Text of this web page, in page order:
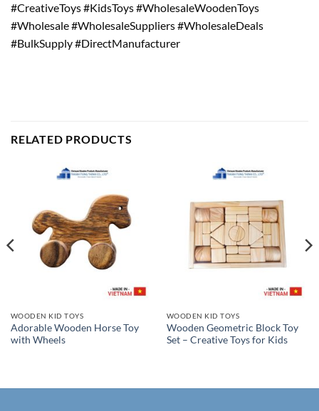
#CreativeToys #KidsToys #WholesaleWoodenToys
#Wholesale #WholesaleSuppliers #WholesaleDeals
#BulkSupply #DirectManufacturer
RELATED PRODUCTS
WOODEN KID TOYS
Adorable Wooden Horse Toy
with Wheels
WOODEN KID TOYS
Wooden Geometric Block Toy
Set – Creative Toys for Kids